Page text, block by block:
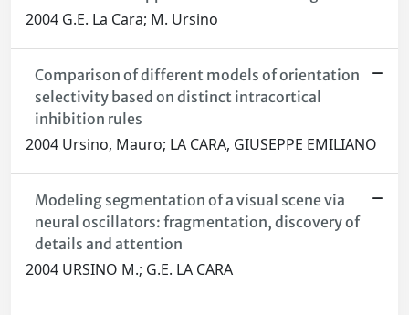
2004 G.E. La Cara; M. Ursino
Comparison of different models of orientation
selectivity based on distinct intracortical
inhibition rules
2004 Ursino, Mauro; LA CARA, GIUSEPPE EMILIANO
Modeling segmentation of a visual scene via
neural oscillators: fragmentation, discovery of
details and attention
2004 URSINO M.; G.E. LA CARA